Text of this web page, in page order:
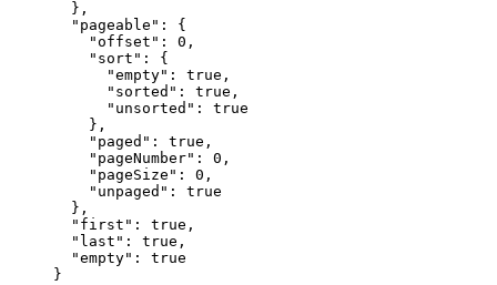
  },
  "
pageable " :
{
    "
offset " : 0 ,
    "
sort " :
{
      "
empty" : true ,
      "
sorted " : true ,
      "
unsorted " :
true
    },
    "
paged " : true ,
    "
pageNumber" : 0 ,
    "
pageSize " : 0 ,
    "
unpaged " :
true
  },
  "
first " : true ,
  "
last " : true ,
  "
empty" :
true
}